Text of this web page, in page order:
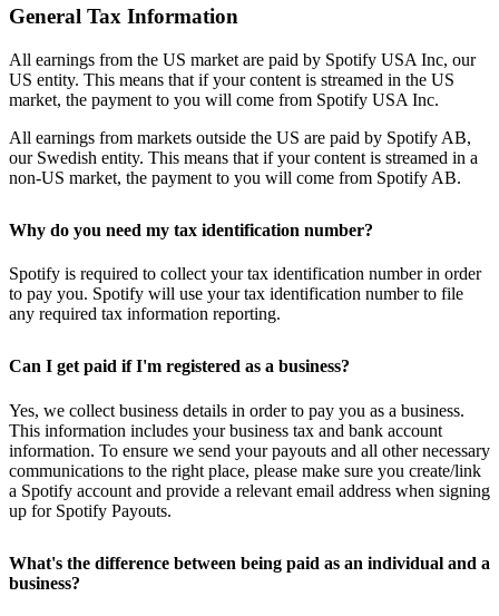
General Tax Information
All earnings from the US market are paid by Spotify USA Inc, our
US entity. This means that if your content is streamed in the US
market, the payment to you will come from Spotify USA Inc.
All earnings from markets outside the US are paid by Spotify AB,
our Swedish entity. This means that if your content is streamed in a
non-US market, the payment to you will come from Spotify AB.
Why do you need my tax identification number?
Spotify is required to collect your tax identification number in order
to pay you. Spotify will use your tax identification number to file
any required tax information reporting.
Can I get paid if I'm registered as a business?
Yes, we collect business details in order to pay you as a business.
This information includes your business tax and bank account
information. To ensure we send your payouts and all other necessary
communications to the right place, please make sure you create/link
a Spotify account and provide a relevant email address when signing
up for Spotify Payouts.
What's the difference between being paid as an individual and a
business?